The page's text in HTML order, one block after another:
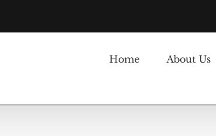
Home About Us